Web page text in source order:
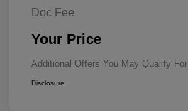
Doc Fee
Your Price
Additional Offers You May Qualify For
Disclosure